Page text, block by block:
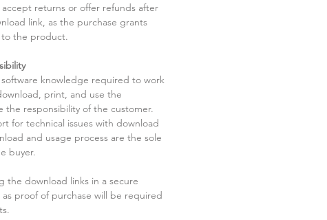
returns or offer refunds after
link, as the purchase grants
to the product.
knowledge required to work
print, and use the
the responsibility of the customer.
for technical issues with download
and usage process are the sole
buyer.
the download links in a secure
as proof of purchase will be required